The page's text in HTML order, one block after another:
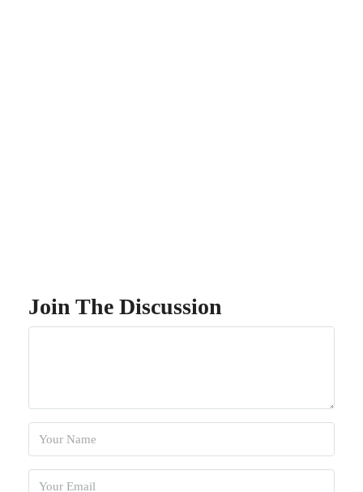
Join The Discussion